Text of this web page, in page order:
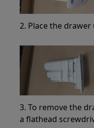
2. Place the
3. To remove the
a flathead